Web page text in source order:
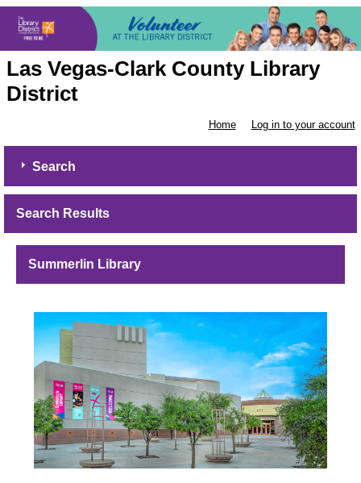
Las Vegas-Clark County Library
District
Home Log in to your account
Search
Search Results
Summerlin Library